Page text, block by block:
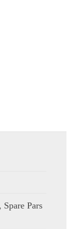
, Spare Pars